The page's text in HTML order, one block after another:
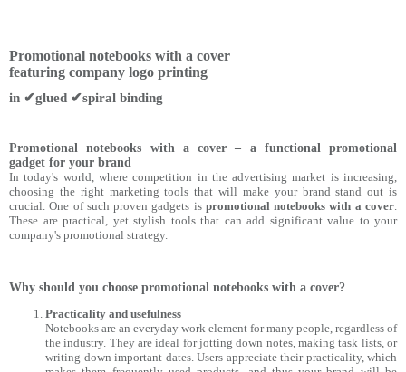
Promotional notebooks with a cover
featuring company logo printing
in ✔glued ✔spiral binding
Promotional notebooks with a cover – a functional promotional
gadget for your brand
In today's world, where competition in the advertising market is increasing,
choosing the right marketing tools that will make your brand stand out is
crucial. One of such proven gadgets is promotional notebooks with a cover.
These are practical, yet stylish tools that can add significant value to your
company's promotional strategy.
Why should you choose promotional notebooks with a cover?
Practicality and usefulness
Notebooks are an everyday work element for many people, regardless of
the industry. They are ideal for jotting down notes, making task lists, or
writing down important dates. Users appreciate their practicality, which